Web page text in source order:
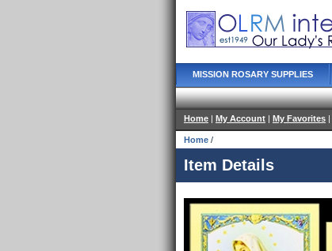
MISSION ROSARY SUPPLIES
Home | My Account | My Favorites |
Home /
Item Details